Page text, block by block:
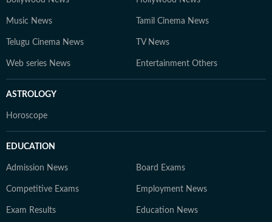
Music News Tamil Cinema News
Telugu Cinema News TV News
Web series News Entertainment Others
ASTROLOGY
Horoscope
EDUCATION
Admission News Board Exams
Competitive Exams Employment News
Exam Results Education News